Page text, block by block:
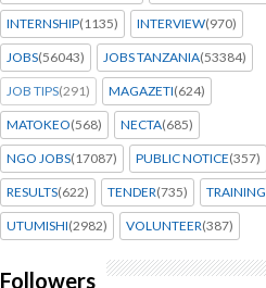
INTERNSHIP(1135) INTERVIEW(970)
JOBS(56043) JOBS TANZANIA(53384)
JOB TIPS(291) MAGAZETI(624)
MATOKEO(568) NECTA(685)
NGO JOBS(17087) PUBLIC NOTICE(357)
RESULTS(622) TENDER(735) TRAINING
UTUMISHI(2982) VOLUNTEER(387)
Followers